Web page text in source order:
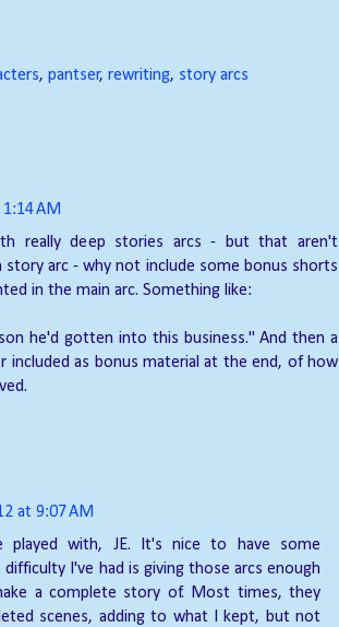
, pantser, rewriting, story arcs
AM
really deep stories arcs - but that aren't
story arc - why not include some bonus shorts
in the main arc. Something like:
he'd gotten into this business." And then a
included as bonus material at the end, of how
at 9:07 AM
played with, JE. It's nice to have some
I've had is giving those arcs enough
a complete story of. Most times, they
scenes, adding to what I kept, but not